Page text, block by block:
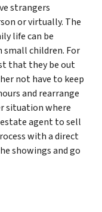
strangers
or virtually. The
life can be
children. For
that they be out
not have to keep
and rearrange
situation where
estate agent to sell
with a direct
showings and go